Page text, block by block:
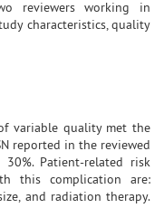
reviewers working in
characteristics, quality
variable quality met the
reported in the reviewed
Patient-related risk
this complication are:
and radiation therapy.